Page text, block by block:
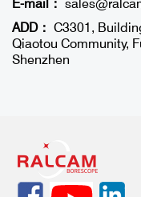
E-mail：
ADD： C3301,
Qiaotou Community,
Shenzhen